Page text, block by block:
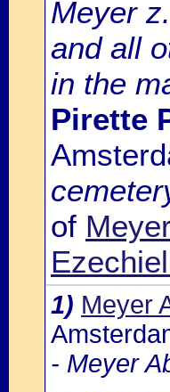
Meyer
and all
in the
Pirette
of
1) Meyer
- Meyer